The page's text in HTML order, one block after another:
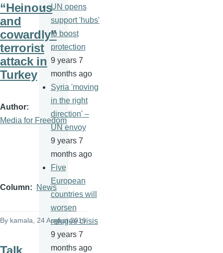
“Heinous
and
cowardly”
terrorist
attack in
Turkey
Author
Media for Freedom
Column News
By kamala , 24 August 2016
Talk
UN opens
support 'hubs'
to boost
protection
9 years 7
months ago
Syria 'moving
in the right
direction' –
UN envoy
9 years 7
months ago
Five
European
countries will
worsen
refugee crisis
9 years 7
months ago